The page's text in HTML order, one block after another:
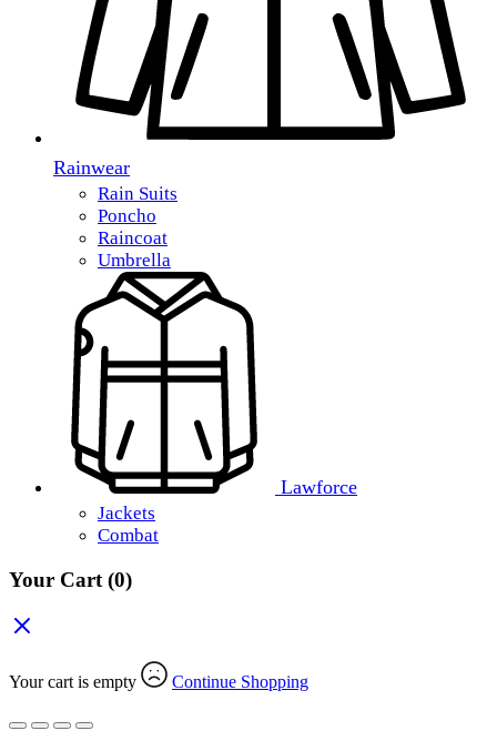
Rainwear
Rain Suits
Poncho
Raincoat
Umbrella
Lawforce
Jackets
Combat
Your Cart (0)
Your cart is empty Continue Shopping